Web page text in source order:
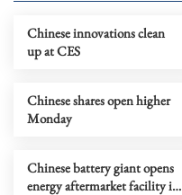
Chinese innovations clean
up at CES
Chinese shares open higher
Monday
Chinese battery giant opens
energy aftermarket facility in